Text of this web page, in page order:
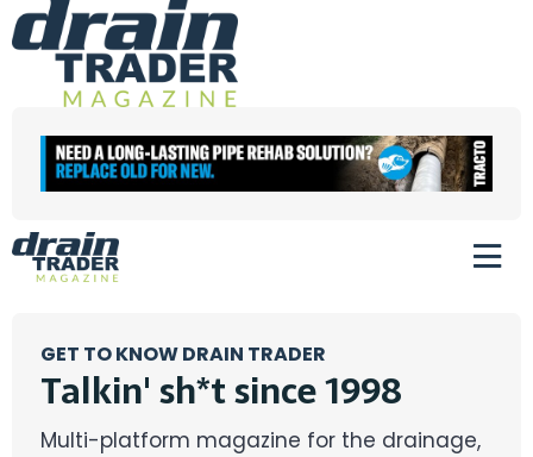
GET TO KNOW DRAIN TRADER
Talkin' sh*t since 1998
Multi-platform magazine for the drainage,